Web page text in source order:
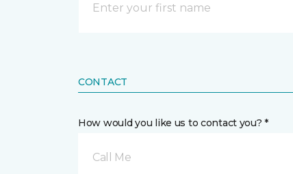
CONTACT
How would you like us to contact you? *
Call Me